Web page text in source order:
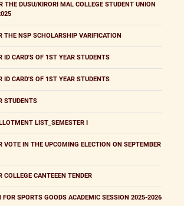
THE DUSU/KIRORI MAL COLLEGE STUDENT UNION
THE NSP SCHOLARSHIP VARIFICATION
ID CARD'S OF 1ST YEAR STUDENTS
ID CARD'S OF 1ST YEAR STUDENTS
STUDENTS
LIST_SEMESTER I
VOTE IN THE UPCOMING ELECTION ON SEPTEMBER
COLLEGE CANTEEEN TENDER
FOR SPORTS GOODS ACADEMIC SESSION 2025-2026